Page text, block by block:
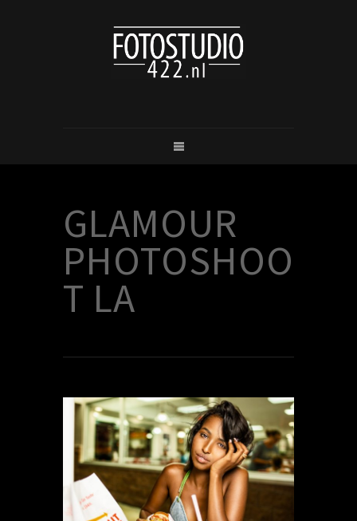
GLAMOUR
PHOTOSHOO
T LA